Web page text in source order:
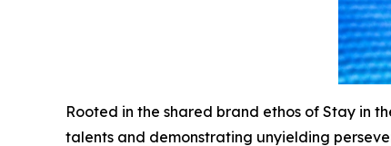
Rooted in the shared brand ethos of Stay in
talents and demonstrating unyielding